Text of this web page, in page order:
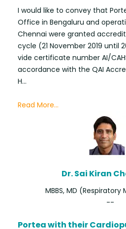
I would like to convey that
Office in Bengaluru and
Chennai were granted
cycle (21 November 2019 until
vide certificate number AI/
accordance with the QAI
H...
Read More...
Dr. Sai Kiran
MBBS, MD (Respiratory
--
Portea with their